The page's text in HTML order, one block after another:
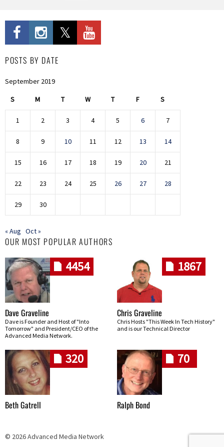
POSTS BY DATE
September 2019
S M T W T F S
1 2 3 4 5 6 7
8 9 10 11 12 13 14
15 16 17 18 19 20 21
22 23 24 25 26 27 28
29 30
« Aug Oct »
OUR MOST POPULAR AUTHORS
4454
Dave Graveline
Dave is Founder and Host of "Into
Tomorrow" and President/CEO of the
Advanced Media Network.
1867
Chris Graveline
Chris Hosts "This Week In Tech History"
and is our Technical Director
320
Beth Gatrell
70
Ralph Bond
© 2026 Advanced Media Network